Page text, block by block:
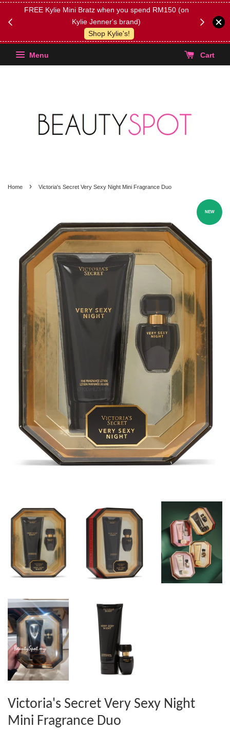
FREE Kylie Mini Bratz when you spend RM150 (on
Kylie Jenner's brand)
Shop Kylie's!
(Select
Menu Cart
Home › Victoria's Secret Very Sexy Night Mini Fragrance Duo
NEW
Victoria's Secret Very Sexy Night
Mini Fragrance Duo